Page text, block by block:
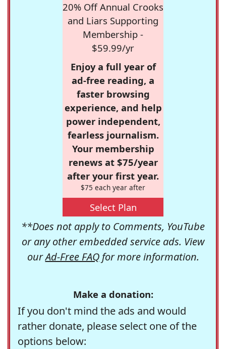
20% Off Annual Crooks
and Liars Supporting
Membership -
$59.99/yr
Enjoy a full year of
ad-free reading, a
faster browsing
experience, and help
power independent,
fearless journalism.
Your membership
renews at $75/year
after your first year.
$75 each year after
Select Plan
**Does not apply to Comments, YouTube
or any other embedded service ads. View
ourAd-Free FAQfor more information.
Make a donation:
If you don't mind the ads and would
rather donate, please select one of the
options below: